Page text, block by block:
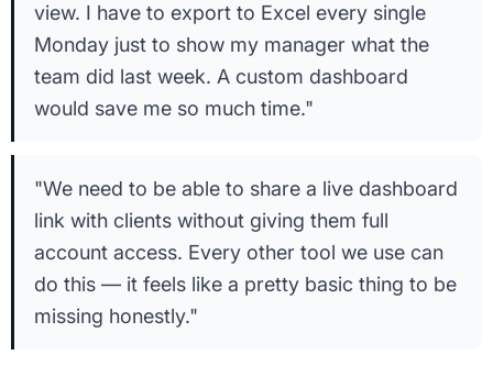
view. I have to export to Excel every single
Monday just to show my manager what the
team did last week. A custom dashboard
would save me so much time."
"We need to be able to share a live dashboard
link with clients without giving them full
account access. Every other tool we use can
do this — it feels like a pretty basic thing to be
missing honestly."